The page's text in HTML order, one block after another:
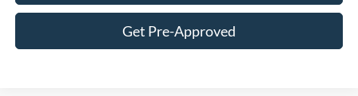
Get Pre-Approved